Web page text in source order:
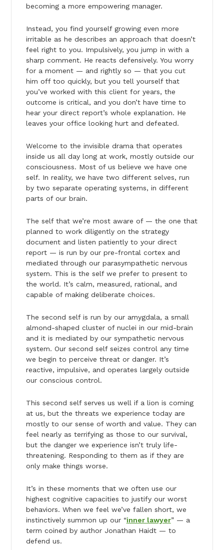
becoming a more empowering manager.
Instead, you find yourself growing even more
irritable as he describes an approach that doesn’t
feel right to you. Impulsively, you jump in with a
sharp comment. He reacts defensively. You worry
for a moment — and rightly so — that you cut
him off too quickly, but you tell yourself that
you’ve worked with this client for years, the
outcome is critical, and you don’t have time to
hear your direct report’s whole explanation. He
leaves your office looking hurt and defeated.
Welcome to the invisible drama that operates
inside us all day long at work, mostly outside our
consciousness. Most of us believe we have one
self. In reality, we have two different selves, run
by two separate operating systems, in different
parts of our brain.
The self that we’re most aware of — the one that
planned to work diligently on the strategy
document and listen patiently to your direct
report — is run by our pre-frontal cortex and
mediated through our parasympathetic nervous
system. This is the self we prefer to present to
the world. It’s calm, measured, rational, and
capable of making deliberate choices.
The second self is run by our amygdala, a small
almond-shaped cluster of nuclei in our mid-brain
and it is mediated by our sympathetic nervous
system. Our second self seizes control any time
we begin to perceive threat or danger. It’s
reactive, impulsive, and operates largely outside
our conscious control.
This second self serves us well if a lion is coming
at us, but the threats we experience today are
mostly to our sense of worth and value. They can
feel nearly as terrifying as those to our survival,
but the danger we experience isn’t truly life-
threatening. Responding to them as if they are
only make things worse.
It’s in these moments that we often use our
highest cognitive capacities to justify our worst
behaviors. When we feel we’ve fallen short, we
instinctively summon up our “inner lawyer” — a
term coined by author Jonathan Haidt — to
defend us.